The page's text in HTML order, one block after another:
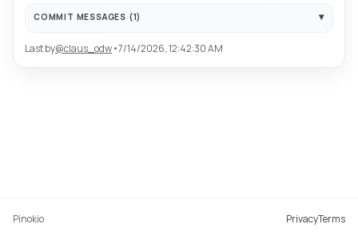
COMMIT MESSAGES (1)
Last by@claus_odw•7/14/2026, 12:42:30 AM
Pinokio PrivacyTerms